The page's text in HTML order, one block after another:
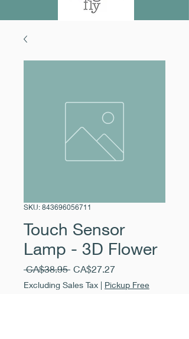
SKU: 843696056711
Touch Sensor
Lamp - 3D Flower
CA$38.95 Regular
Price
CA$27.27Sale
Price
Excluding Sales Tax | Pickup Free